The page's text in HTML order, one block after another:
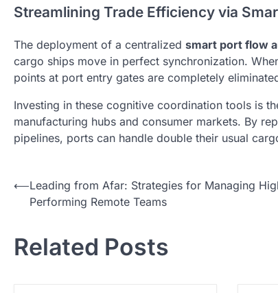
Streamlining Trade Efficiency via
The deployment of a centralized smart port flow
cargo ships move in perfect synchronization.
points at port entry gates are completely
Investing in these cognitive coordination tools is
manufacturing hubs and consumer markets. By
pipelines, ports can handle double their usual
N
i
⟵Leading from Afar: Strategies for Managing
Performing Remote Teams
Related Posts